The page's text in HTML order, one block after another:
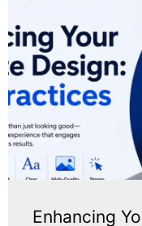
Enhancing